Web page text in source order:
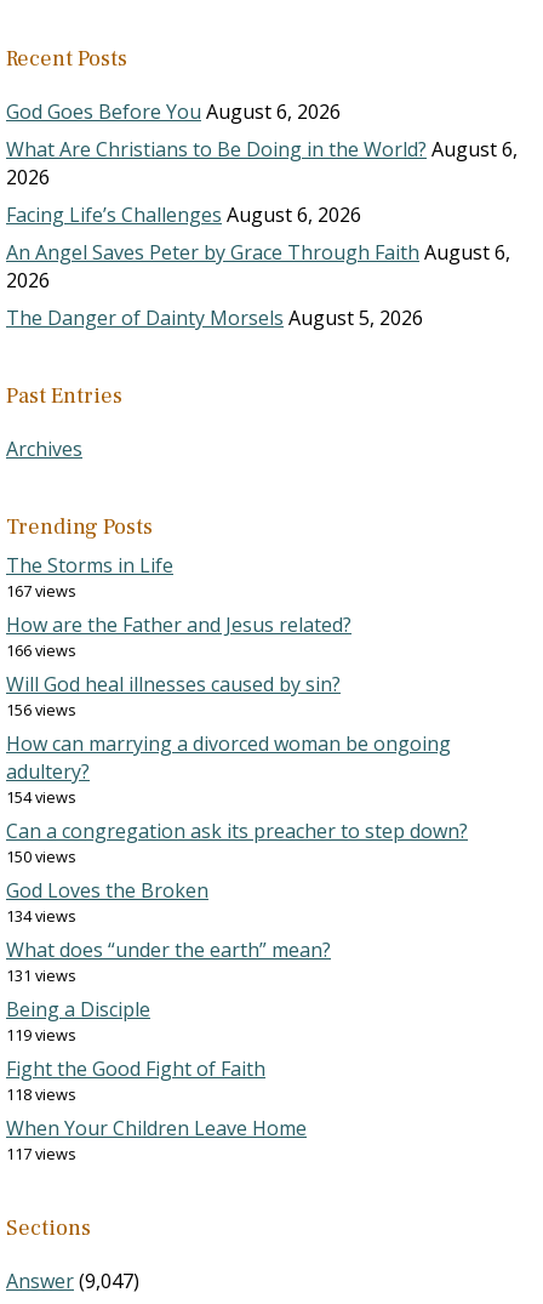
Recent Posts
God Goes Before You August 6, 2026
What Are Christians to Be Doing in the World? August 6,
2026
Facing Life’s Challenges August 6, 2026
An Angel Saves Peter by Grace Through Faith August 6,
2026
The Danger of Dainty Morsels August 5, 2026
Past Entries
Archives
Trending Posts
The Storms in Life
167 views
How are the Father and Jesus related?
166 views
Will God heal illnesses caused by sin?
156 views
How can marrying a divorced woman be ongoing
adultery?
154 views
Can a congregation ask its preacher to step down?
150 views
God Loves the Broken
134 views
What does “under the earth” mean?
131 views
Being a Disciple
119 views
Fight the Good Fight of Faith
118 views
When Your Children Leave Home
117 views
Sections
Answer(9,047)